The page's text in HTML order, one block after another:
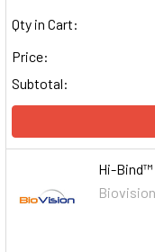
Qty in Cart:
Price:
Subtotal:
Hi-
Biovision